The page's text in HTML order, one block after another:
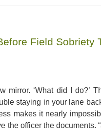
Field Sobriety
mirror. ‘What did I do?’
staying in your lane
makes it nearly
officer the documents.